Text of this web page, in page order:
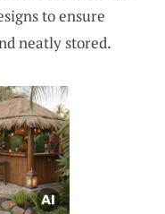
to ensure
neatly stored.